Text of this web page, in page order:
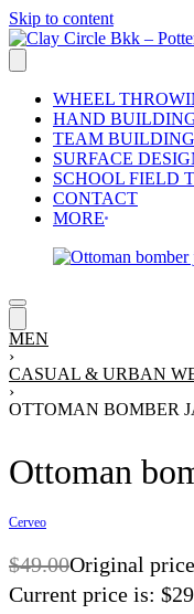
Skip to content
WHEEL
HAND
TEAM BUILDING
SURFACE
SCHOOL FIELD
CONTACT
MORE
MEN
›
CASUAL & URBAN
›
OTTOMAN BOMBER
Ottoman
Cerveo
$49.00Original
Current price is: